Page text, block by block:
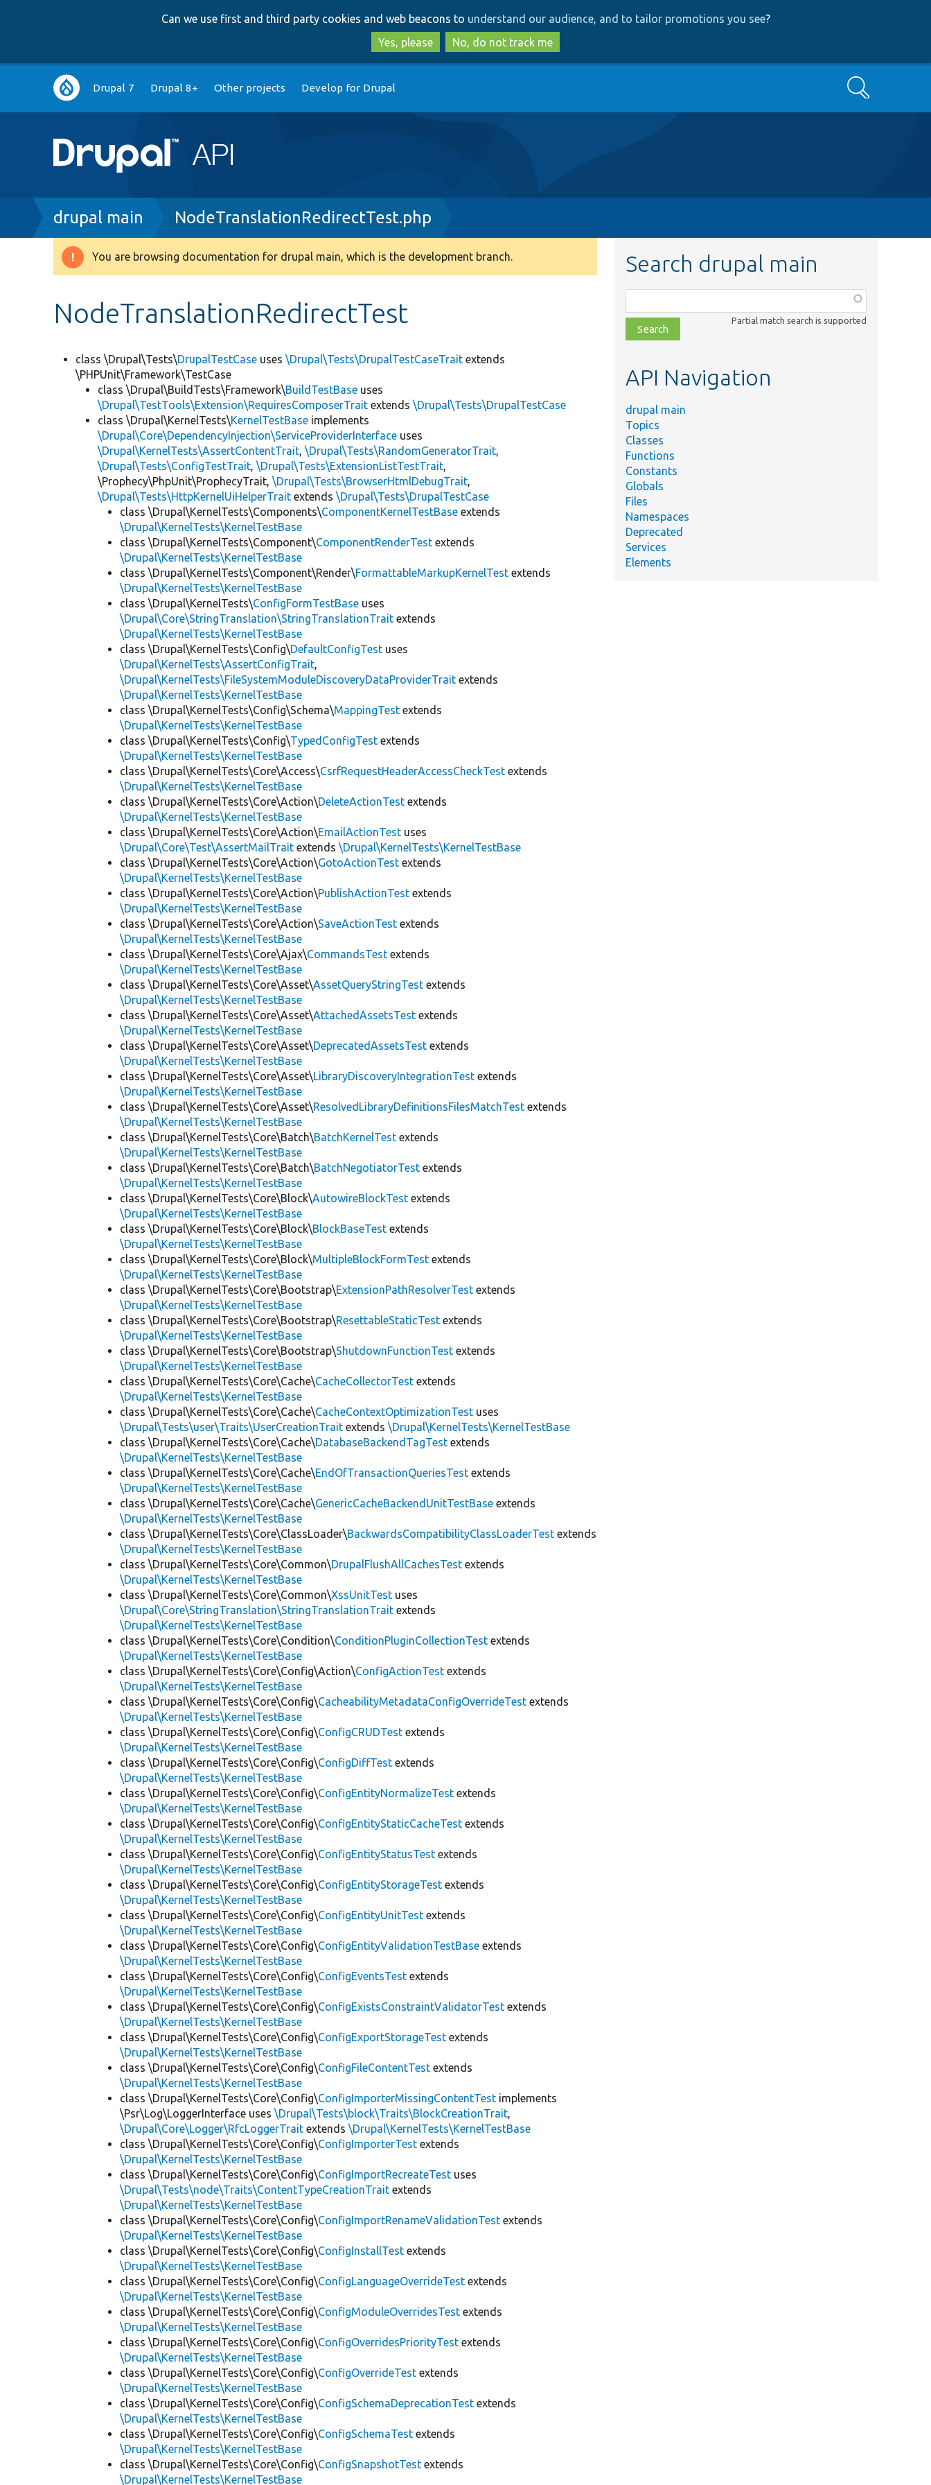
to
main
content
to
search
Can we use first and third party cookies and web beacons to understand our audience, and to tailor promotions you see?
Yes, please
No, do not track me
Main
navigation
Drupal 7 Drupal 8+ Other projects Develop for Drupal Search
Breadcrumb
drupal main NodeTranslationRedirectTest.php
Warning
You are browsing documentation for drupal main, which is the development branch.
NodeTranslationRedirectTest
class \Drupal\Tests\DrupalTestCase uses\Drupal\Tests\DrupalTestCaseTrait extends
\PHPUnit\Framework\TestCase
class \Drupal\BuildTests\Framework\BuildTestBase uses
\Drupal\TestTools\Extension\RequiresComposerTrait extends\Drupal\Tests\DrupalTestCase
class \Drupal\KernelTests\KernelTestBase implements
\Drupal\Core\DependencyInjection\ServiceProviderInterface uses
\Drupal\KernelTests\AssertContentTrait,\Drupal\Tests\RandomGeneratorTrait,
\Drupal\Tests\ConfigTestTrait,\Drupal\Tests\ExtensionListTestTrait,
\Prophecy\PhpUnit\ProphecyTrait,\Drupal\Tests\BrowserHtmlDebugTrait,
\Drupal\Tests\HttpKernelUiHelperTrait extends\Drupal\Tests\DrupalTestCase
class \Drupal\KernelTests\Components\ComponentKernelTestBase extends
\Drupal\KernelTests\KernelTestBase
class \Drupal\KernelTests\Component\ComponentRenderTest extends
\Drupal\KernelTests\KernelTestBase
class \Drupal\KernelTests\Component\Render\FormattableMarkupKernelTest extends
\Drupal\KernelTests\KernelTestBase
class \Drupal\KernelTests\ConfigFormTestBase uses
\Drupal\Core\StringTranslation\StringTranslationTrait extends
\Drupal\KernelTests\KernelTestBase
class \Drupal\KernelTests\Config\DefaultConfigTest uses
\Drupal\KernelTests\AssertConfigTrait,
\Drupal\KernelTests\FileSystemModuleDiscoveryDataProviderTrait extends
\Drupal\KernelTests\KernelTestBase
class \Drupal\KernelTests\Config\Schema\MappingTest extends
\Drupal\KernelTests\KernelTestBase
class \Drupal\KernelTests\Config\TypedConfigTest extends
\Drupal\KernelTests\KernelTestBase
class \Drupal\KernelTests\Core\Access\CsrfRequestHeaderAccessCheckTest extends
\Drupal\KernelTests\KernelTestBase
class \Drupal\KernelTests\Core\Action\DeleteActionTest extends
\Drupal\KernelTests\KernelTestBase
class \Drupal\KernelTests\Core\Action\EmailActionTest uses
\Drupal\Core\Test\AssertMailTrait extends\Drupal\KernelTests\KernelTestBase
class \Drupal\KernelTests\Core\Action\GotoActionTest extends
\Drupal\KernelTests\KernelTestBase
class \Drupal\KernelTests\Core\Action\PublishActionTest extends
\Drupal\KernelTests\KernelTestBase
class \Drupal\KernelTests\Core\Action\SaveActionTest extends
\Drupal\KernelTests\KernelTestBase
class \Drupal\KernelTests\Core\Ajax\CommandsTest extends
\Drupal\KernelTests\KernelTestBase
class \Drupal\KernelTests\Core\Asset\AssetQueryStringTest extends
\Drupal\KernelTests\KernelTestBase
class \Drupal\KernelTests\Core\Asset\AttachedAssetsTest extends
\Drupal\KernelTests\KernelTestBase
class \Drupal\KernelTests\Core\Asset\DeprecatedAssetsTest extends
\Drupal\KernelTests\KernelTestBase
class \Drupal\KernelTests\Core\Asset\LibraryDiscoveryIntegrationTest extends
\Drupal\KernelTests\KernelTestBase
class \Drupal\KernelTests\Core\Asset\ResolvedLibraryDefinitionsFilesMatchTest extends
\Drupal\KernelTests\KernelTestBase
class \Drupal\KernelTests\Core\Batch\BatchKernelTest extends
\Drupal\KernelTests\KernelTestBase
class \Drupal\KernelTests\Core\Batch\BatchNegotiatorTest extends
\Drupal\KernelTests\KernelTestBase
class \Drupal\KernelTests\Core\Block\AutowireBlockTest extends
\Drupal\KernelTests\KernelTestBase
class \Drupal\KernelTests\Core\Block\BlockBaseTest extends
\Drupal\KernelTests\KernelTestBase
class \Drupal\KernelTests\Core\Block\MultipleBlockFormTest extends
\Drupal\KernelTests\KernelTestBase
class \Drupal\KernelTests\Core\Bootstrap\ExtensionPathResolverTest extends
\Drupal\KernelTests\KernelTestBase
class \Drupal\KernelTests\Core\Bootstrap\ResettableStaticTest extends
\Drupal\KernelTests\KernelTestBase
class \Drupal\KernelTests\Core\Bootstrap\ShutdownFunctionTest extends
\Drupal\KernelTests\KernelTestBase
class \Drupal\KernelTests\Core\Cache\CacheCollectorTest extends
\Drupal\KernelTests\KernelTestBase
class \Drupal\KernelTests\Core\Cache\CacheContextOptimizationTest uses
\Drupal\Tests\user\Traits\UserCreationTrait extends\Drupal\KernelTests\KernelTestBase
class \Drupal\KernelTests\Core\Cache\DatabaseBackendTagTest extends
\Drupal\KernelTests\KernelTestBase
class \Drupal\KernelTests\Core\Cache\EndOfTransactionQueriesTest extends
\Drupal\KernelTests\KernelTestBase
class \Drupal\KernelTests\Core\Cache\GenericCacheBackendUnitTestBase extends
\Drupal\KernelTests\KernelTestBase
class \Drupal\KernelTests\Core\ClassLoader\BackwardsCompatibilityClassLoaderTest extends
\Drupal\KernelTests\KernelTestBase
class \Drupal\KernelTests\Core\Common\DrupalFlushAllCachesTest extends
\Drupal\KernelTests\KernelTestBase
class \Drupal\KernelTests\Core\Common\XssUnitTest uses
\Drupal\Core\StringTranslation\StringTranslationTrait extends
\Drupal\KernelTests\KernelTestBase
class \Drupal\KernelTests\Core\Condition\ConditionPluginCollectionTest extends
\Drupal\KernelTests\KernelTestBase
class \Drupal\KernelTests\Core\Config\Action\ConfigActionTest extends
\Drupal\KernelTests\KernelTestBase
class \Drupal\KernelTests\Core\Config\CacheabilityMetadataConfigOverrideTest extends
\Drupal\KernelTests\KernelTestBase
class \Drupal\KernelTests\Core\Config\ConfigCRUDTest extends
\Drupal\KernelTests\KernelTestBase
class \Drupal\KernelTests\Core\Config\ConfigDiffTest extends
\Drupal\KernelTests\KernelTestBase
class \Drupal\KernelTests\Core\Config\ConfigEntityNormalizeTest extends
\Drupal\KernelTests\KernelTestBase
class \Drupal\KernelTests\Core\Config\ConfigEntityStaticCacheTest extends
\Drupal\KernelTests\KernelTestBase
class \Drupal\KernelTests\Core\Config\ConfigEntityStatusTest extends
\Drupal\KernelTests\KernelTestBase
class \Drupal\KernelTests\Core\Config\ConfigEntityStorageTest extends
\Drupal\KernelTests\KernelTestBase
class \Drupal\KernelTests\Core\Config\ConfigEntityUnitTest extends
\Drupal\KernelTests\KernelTestBase
class \Drupal\KernelTests\Core\Config\ConfigEntityValidationTestBase extends
\Drupal\KernelTests\KernelTestBase
class \Drupal\KernelTests\Core\Config\ConfigEventsTest extends
\Drupal\KernelTests\KernelTestBase
class \Drupal\KernelTests\Core\Config\ConfigExistsConstraintValidatorTest extends
\Drupal\KernelTests\KernelTestBase
class \Drupal\KernelTests\Core\Config\ConfigExportStorageTest extends
\Drupal\KernelTests\KernelTestBase
class \Drupal\KernelTests\Core\Config\ConfigFileContentTest extends
\Drupal\KernelTests\KernelTestBase
class \Drupal\KernelTests\Core\Config\ConfigImporterMissingContentTest implements
\Psr\Log\LoggerInterface uses\Drupal\Tests\block\Traits\BlockCreationTrait,
\Drupal\Core\Logger\RfcLoggerTrait extends\Drupal\KernelTests\KernelTestBase
class \Drupal\KernelTests\Core\Config\ConfigImporterTest extends
\Drupal\KernelTests\KernelTestBase
class \Drupal\KernelTests\Core\Config\ConfigImportRecreateTest uses
\Drupal\Tests\node\Traits\ContentTypeCreationTrait extends
\Drupal\KernelTests\KernelTestBase
class \Drupal\KernelTests\Core\Config\ConfigImportRenameValidationTest extends
\Drupal\KernelTests\KernelTestBase
class \Drupal\KernelTests\Core\Config\ConfigInstallTest extends
\Drupal\KernelTests\KernelTestBase
class \Drupal\KernelTests\Core\Config\ConfigLanguageOverrideTest extends
\Drupal\KernelTests\KernelTestBase
class \Drupal\KernelTests\Core\Config\ConfigModuleOverridesTest extends
\Drupal\KernelTests\KernelTestBase
class \Drupal\KernelTests\Core\Config\ConfigOverridesPriorityTest extends
\Drupal\KernelTests\KernelTestBase
class \Drupal\KernelTests\Core\Config\ConfigOverrideTest extends
\Drupal\KernelTests\KernelTestBase
class \Drupal\KernelTests\Core\Config\ConfigSchemaDeprecationTest extends
\Drupal\KernelTests\KernelTestBase
class \Drupal\KernelTests\Core\Config\ConfigSchemaTest extends
\Drupal\KernelTests\KernelTestBase
class \Drupal\KernelTests\Core\Config\ConfigSnapshotTest extends
\Drupal\KernelTests\KernelTestBase
Search drupal main
class,
file,
topic,
Partial match search is supported
API Navigation
drupal main
Topics
Classes
Functions
Constants
Globals
Files
Namespaces
Deprecated
Services
Elements